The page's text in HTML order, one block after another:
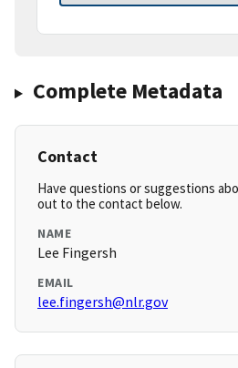
Complete Metadata
Contact
Have questions or suggestions
out to the contact below.
NAME
Lee Fingersh
EMAIL
lee.fingersh@nlr.gov